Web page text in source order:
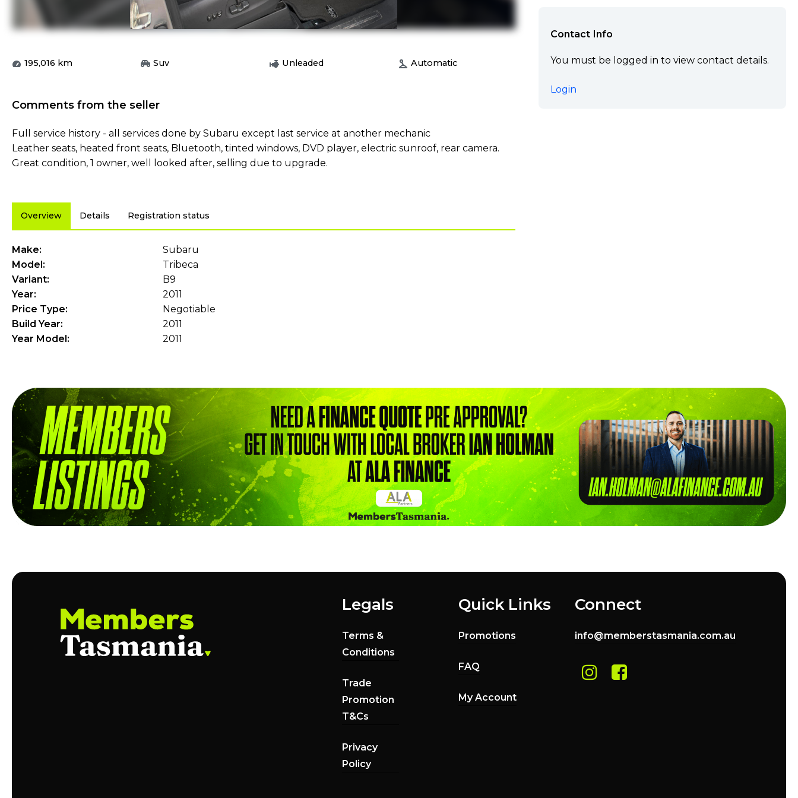
195,016 km Suv Unleaded Automatic
Comments from the seller
Full service history - all services done by Subaru except last service at another mechanic
Leather seats, heated front seats, Bluetooth, tinted windows, DVD player, electric sunroof, rear camera.
Great condition, 1 owner, well looked after, selling due to upgrade.
Overview Details Registration status
Make:
Subaru
Model:
Tribeca
Variant:
B9
Year:
2011
Price Type:
Negotiable
Build Year:
2011
Year Model:
2011
Contact Info
You must be logged in to view contact details.
Login
Legals
Terms &
Conditions
Trade
Promotion
T&Cs
Privacy
Policy
Quick Links
Promotions
FAQ
My Account
Connect
info@memberstasmania.com.au